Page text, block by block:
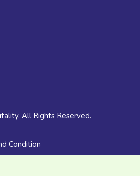
All Rights Reserved.
Condition